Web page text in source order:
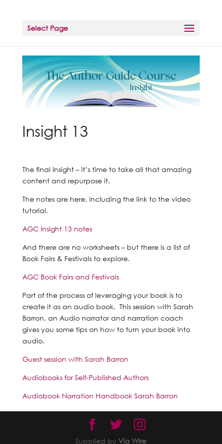
Select Page
Insight 13
The final Insight – it’s time to take all that amazing
content and repurpose it.
The notes are here, including the link to the video
tutorial.
AGC Insight 13 notes
And there are no worksheets – but there is a list of
Book Fairs & Festivals to explore.
AGC Book Fairs and Festivals
Part of the process of leveraging your book is to
create it as an audio book. This session with Sarah
Barron, an Audio narrator and narration coach
gives you some tips on how to turn your book into
audio.
Guest session with Sarah Barron
Audiobooks for Self-Published Authors
Audiobook Narration Handbook Sarah Barron
Supplied byVia Wire